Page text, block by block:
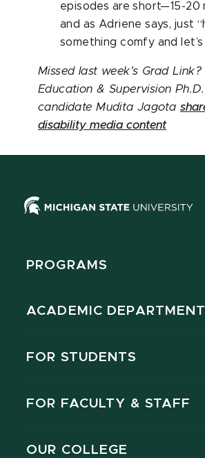
episodes are short—15-20
and as Adriene says, just
something comfy and
Missed last week’s Grad
Education & Supervision Ph.D.
candidate Mudita Jagota
disability media content
PROGRAMS
ACADEMIC
FOR STUDENTS
FOR FACULTY & STAFF
OUR COLLEGE